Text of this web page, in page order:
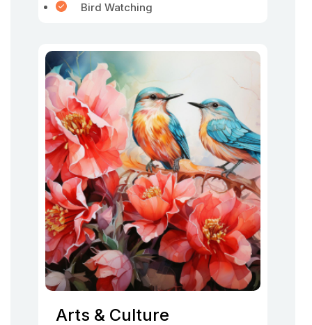
Bird Watching
Arts & Culture